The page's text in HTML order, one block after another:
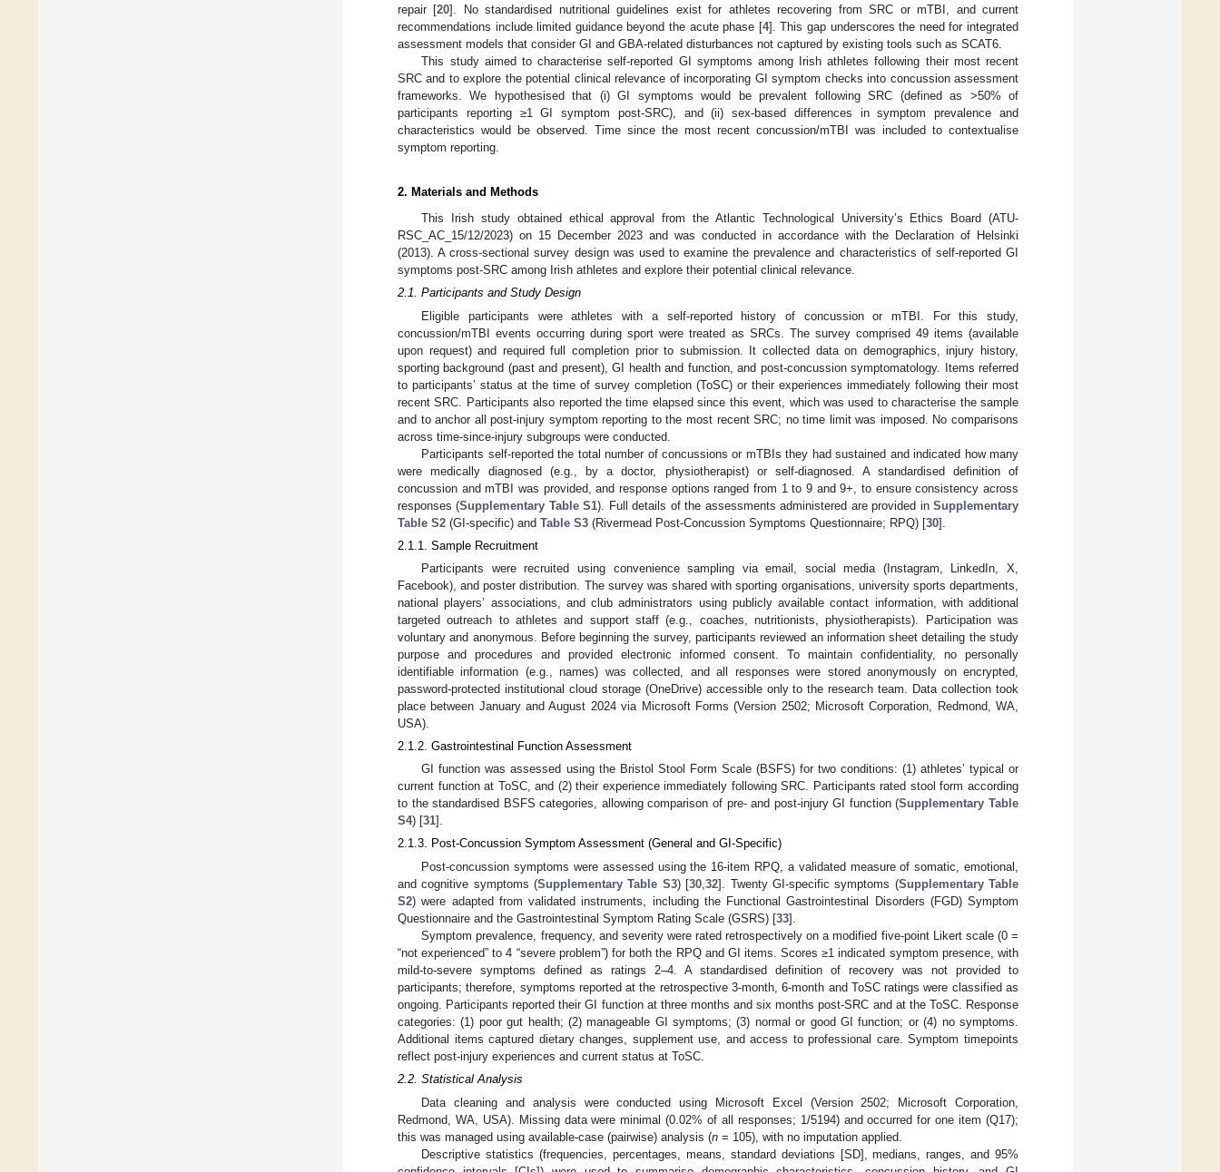
repair [20]. No standardised nutritional guidelines exist for athletes recovering from SRC or mTBI, and current
recommendations include limited guidance beyond the acute phase [4]. This gap underscores the need for integrated
assessment models that consider GI and GBA-related disturbances not captured by existing tools such as SCAT6.
This study aimed to characterise self-reported GI symptoms among Irish athletes following their most recent
SRC and to explore the potential clinical relevance of incorporating GI symptom checks into concussion assessment
frameworks. We hypothesised that (i) GI symptoms would be prevalent following SRC (defined as >50% of
participants reporting ≥1 GI symptom post-SRC), and (ii) sex-based differences in symptom prevalence and
characteristics would be observed. Time since the most recent concussion/mTBI was included to contextualise
symptom reporting.
2. Materials and Methods
This Irish study obtained ethical approval from the Atlantic Technological University’s Ethics Board (ATU-
RSC_AC_15/12/2023) on 15 December 2023 and was conducted in accordance with the Declaration of Helsinki
(2013). A cross-sectional survey design was used to examine the prevalence and characteristics of self-reported GI
symptoms post-SRC among Irish athletes and explore their potential clinical relevance.
2.1. Participants and Study Design
Eligible participants were athletes with a self-reported history of concussion or mTBI. For this study,
concussion/mTBI events occurring during sport were treated as SRCs. The survey comprised 49 items (available
upon request) and required full completion prior to submission. It collected data on demographics, injury history,
sporting background (past and present), GI health and function, and post-concussion symptomatology. Items referred
to participants’ status at the time of survey completion (ToSC) or their experiences immediately following their most
recent SRC. Participants also reported the time elapsed since this event, which was used to characterise the sample
and to anchor all post-injury symptom reporting to the most recent SRC; no time limit was imposed. No comparisons
across time-since-injury subgroups were conducted.
Participants self-reported the total number of concussions or mTBIs they had sustained and indicated how many
were medically diagnosed (e.g., by a doctor, physiotherapist) or self-diagnosed. A standardised definition of
concussion and mTBI was provided, and response options ranged from 1 to 9 and 9+, to ensure consistency across
responses (Supplementary Table S1). Full details of the assessments administered are provided inSupplementary
Table S2 (GI-specific) and Table S3 (Rivermead Post-Concussion Symptoms Questionnaire; RPQ) [30].
2.1.1. Sample Recruitment
Participants were recruited using convenience sampling via email, social media (Instagram, LinkedIn, X,
Facebook), and poster distribution. The survey was shared with sporting organisations, university sports departments,
national players’ associations, and club administrators using publicly available contact information, with additional
targeted outreach to athletes and support staff (e.g., coaches, nutritionists, physiotherapists). Participation was
voluntary and anonymous. Before beginning the survey, participants reviewed an information sheet detailing the study
purpose and procedures and provided electronic informed consent. To maintain confidentiality, no personally
identifiable information (e.g., names) was collected, and all responses were stored anonymously on encrypted,
password-protected institutional cloud storage (OneDrive) accessible only to the research team. Data collection took
place between January and August 2024 via Microsoft Forms (Version 2502; Microsoft Corporation, Redmond, WA,
USA).
2.1.2. Gastrointestinal Function Assessment
GI function was assessed using the Bristol Stool Form Scale (BSFS) for two conditions: (1) athletes’ typical or
current function at ToSC, and (2) their experience immediately following SRC. Participants rated stool form according
to the standardised BSFS categories, allowing comparison of pre- and post-injury GI function (Supplementary Table
S4) [31].
2.1.3. Post-Concussion Symptom Assessment (General and GI-Specific)
Post-concussion symptoms were assessed using the 16-item RPQ, a validated measure of somatic, emotional,
and cognitive symptoms (Supplementary Table S3) [30 ,32]. Twenty GI-specific symptoms (Supplementary Table
S2) were adapted from validated instruments, including the Functional Gastrointestinal Disorders (FGD) Symptom
Questionnaire and the Gastrointestinal Symptom Rating Scale (GSRS) [33].
Symptom prevalence, frequency, and severity were rated retrospectively on a modified five-point Likert scale (0 =
“not experienced” to 4 “severe problem”) for both the RPQ and GI items. Scores ≥1 indicated symptom presence, with
mild-to-severe symptoms defined as ratings 2–4. A standardised definition of recovery was not provided to
participants; therefore, symptoms reported at the retrospective 3-month, 6-month and ToSC ratings were classified as
ongoing. Participants reported their GI function at three months and six months post-SRC and at the ToSC. Response
categories: (1) poor gut health; (2) manageable GI symptoms; (3) normal or good GI function; or (4) no symptoms.
Additional items captured dietary changes, supplement use, and access to professional care. Symptom timepoints
reflect post-injury experiences and current status at ToSC.
2.2. Statistical Analysis
Data cleaning and analysis were conducted using Microsoft Excel (Version 2502; Microsoft Corporation,
Redmond, WA, USA). Missing data were minimal (0.02% of all responses; 1/5194) and occurred for one item (Q17);
this was managed using available-case (pairwise) analysis (n = 105), with no imputation applied.
Descriptive statistics (frequencies, percentages, means, standard deviations [SD], medians, ranges, and 95%